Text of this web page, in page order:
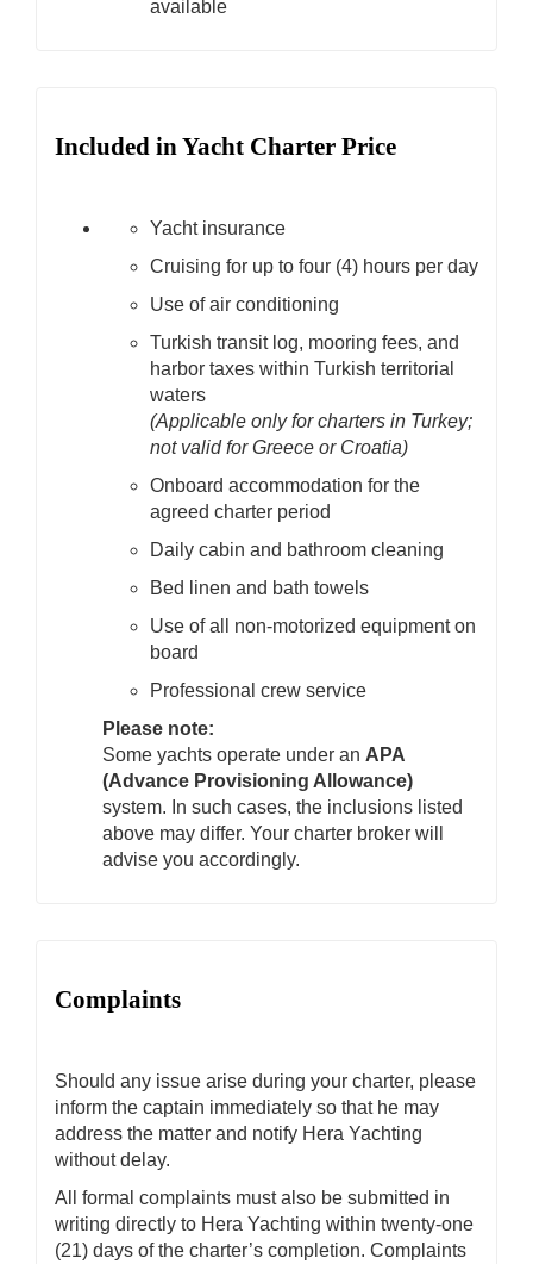
available
Included in Yacht Charter Price
Yacht insurance
Cruising for up to four (4) hours per day
Use of air conditioning
Turkish transit log, mooring fees, and
harbor taxes within Turkish territorial
waters
(Applicable only for charters in Turkey;
not valid for Greece or Croatia)
Onboard accommodation for the
agreed charter period
Daily cabin and bathroom cleaning
Bed linen and bath towels
Use of all non-motorized equipment on
board
Professional crew service
Please note:
Some yachts operate under an APA
(Advance Provisioning Allowance)
system. In such cases, the inclusions listed
above may differ. Your charter broker will
advise you accordingly.
Complaints
Should any issue arise during your charter, please
inform the captain immediately so that he may
address the matter and notify Hera Yachting
without delay.
All formal complaints must also be submitted in
writing directly to Hera Yachting within twenty-one
(21) days of the charter’s completion. Complaints